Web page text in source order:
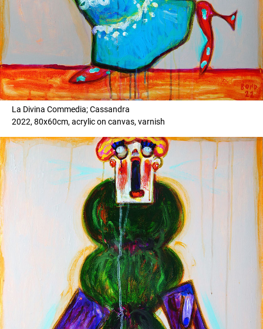
La Divina Commedia; Cassandra
2022, 80x60cm, acrylic on canvas, varnish